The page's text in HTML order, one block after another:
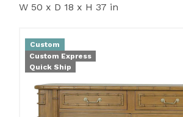
W 50 x D 18 x H 37 in
Custom
Custom Express
Quick Ship